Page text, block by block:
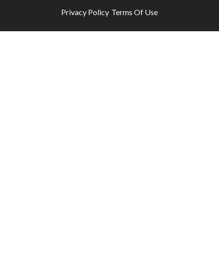
Privacy Policy Terms Of Use